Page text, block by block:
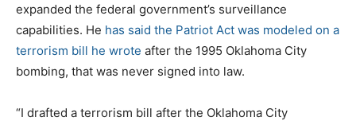
expanded the federal government’s surveillance
capabilities. He has said the Patriot Act was modeled on a
terrorism bill he wrote after the 1995 Oklahoma City
bombing, that was never signed into law.
“I drafted a terrorism bill after the Oklahoma City